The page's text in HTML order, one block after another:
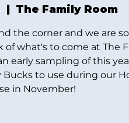
The Family Room
the corner and we are
of what's to come at The
early sampling of this
Bucks to use during our
in November!